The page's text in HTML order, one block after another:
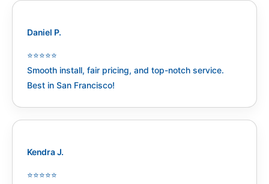
Daniel P.
⭐️⭐️⭐️⭐️⭐️
Smooth install, fair pricing, and top-notch service.
Best in San Francisco!
Kendra J.
⭐️⭐️⭐️⭐️⭐️